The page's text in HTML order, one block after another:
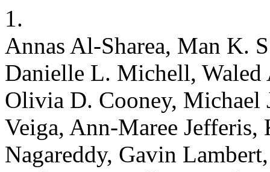
1.
Annas Al-Sharea, Man K.
Danielle L. Michell,
Olivia D. Cooney, Michael
Veiga, Ann-Maree Jefferis,
Nagareddy, Gavin